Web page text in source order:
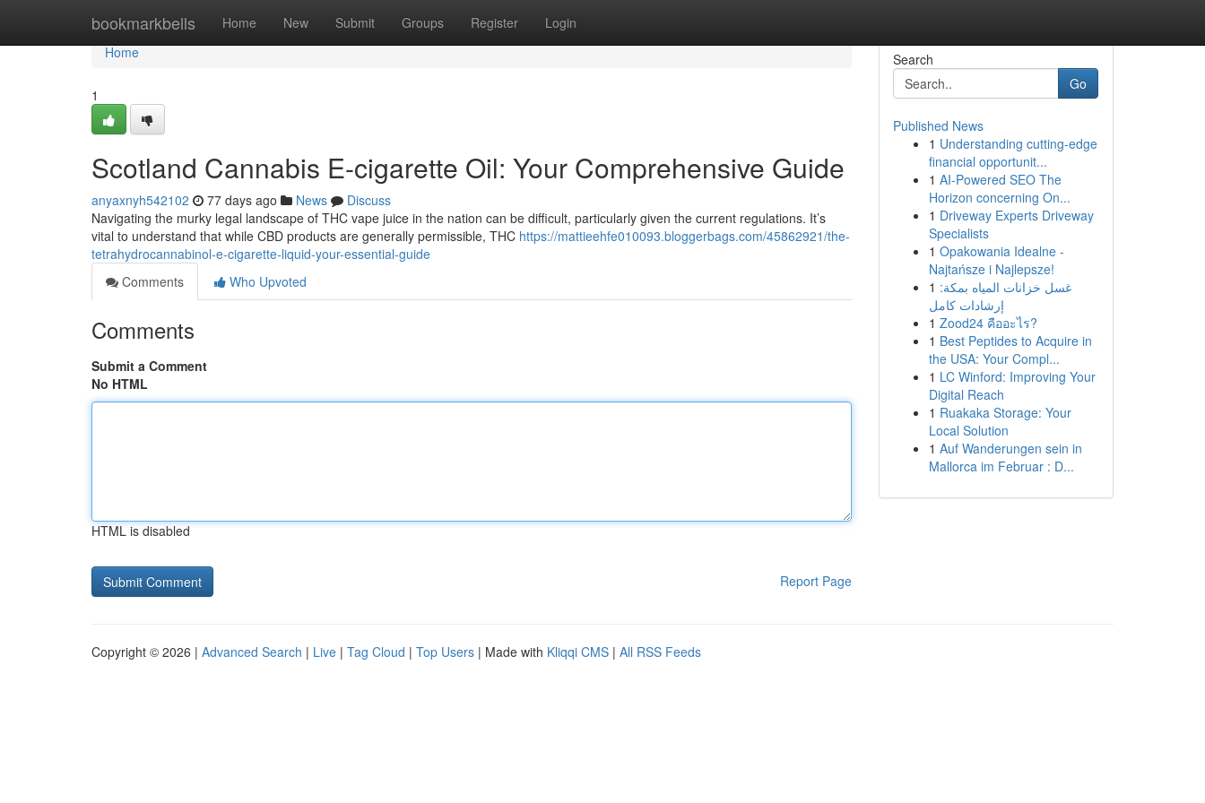
bookmarkbells Home New Submit Groups Register Login
Home
Home
1
Scotland Cannabis E-cigarette Oil: Your Comprehensive Guide
anyaxnyh542102 77 days ago News
Discuss
Navigating the murky legal landscape of THC vape juice in the nation can be difficult, particularly given the current regulations. It’s
vital to understand that while CBD products are generally permissible, THC https://mattieehfe010093.bloggerbags.com/45862921/the-
tetrahydrocannabinol-e-cigarette-liquid-your-essential-guide
Comments
Who Upvoted
Comments
Submit a Comment
No HTML
HTML is disabled
Report Page
Search
Go
Published News
1 Understanding cutting-edge
financial opportunit...
1 AI-Powered SEO The
Horizon concerning On...
1 Driveway Experts Driveway
Specialists
1 Opakowania Idealne -
Najtańsze i Najlepsze!
1 غسل خزانات المياه بمكة:
إرشادات كامل
1 Zood24 คืออะไร?
1 Best Peptides to Acquire in
the USA: Your Compl...
1 LC Winford: Improving Your
Digital Reach
1 Ruakaka Storage: Your
Local Solution
1 Auf Wanderungen sein in
Mallorca im Februar : D...
Copyright © 2026 | Advanced Search | Live | Tag Cloud | Top Users | Made with Kliqqi CMS | All RSS Feeds